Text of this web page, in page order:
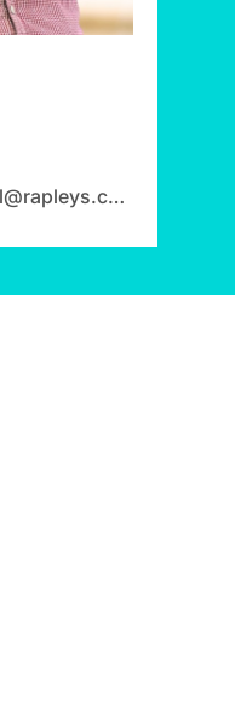
andrew.pickersgill@rapleys.com